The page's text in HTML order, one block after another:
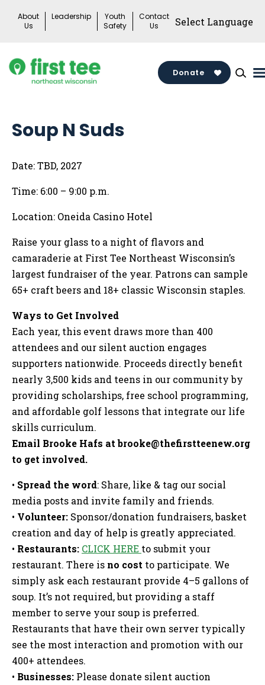
About
Us
Leadership
Youth
Safety
Contact
Us
Donate
Soup N Suds
Date: TBD, 2027
Time: 6:00 – 9:00 p.m.
Location: Oneida Casino Hotel
Raise your glass to a night of flavors and
camaraderie at First Tee Northeast Wisconsin’s
largest fundraiser of the year. Patrons can sample
65+ craft beers and 18+ classic Wisconsin staples.
Ways to Get Involved
Each year, this event draws more than 400
attendees and our silent auction engages
supporters nationwide. Proceeds directly benefit
nearly 3,500 kids and teens in our community by
providing scholarships, free school programming,
and affordable golf lessons that integrate our life
skills curriculum.
Email Brooke Hafs atbrooke@thefirstteenew.org
to get involved.
• Spread the word: Share, like & tag our social
media posts and invite family and friends.
• Volunteer: Sponsor/donation fundraisers, basket
creation and day of help is greatly appreciated.
• Restaurants: CLICK HERE to submit your
restaurant. There is no cost to participate. We
simply ask each restaurant provide 4–5 gallons of
soup. It’s not required, but providing a staff
member to serve your soup is preferred.
Restaurants that have their own server typically
see the most interaction and promotion with our
400+ attendees.
• Businesses: Please donate silent auction